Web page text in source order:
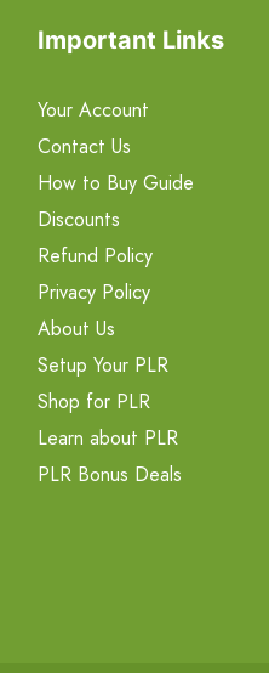
Important Links
Your Account
Contact Us
How to Buy Guide
Discounts
Refund Policy
Privacy Policy
About Us
Setup Your PLR
Shop for PLR
Learn about PLR
PLR Bonus Deals